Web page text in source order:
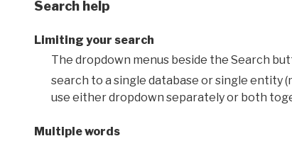
Search help
Limiting your search
The dropdown menus beside the Search
search to a single database or single entity
use either dropdown separately or both
Multiple words